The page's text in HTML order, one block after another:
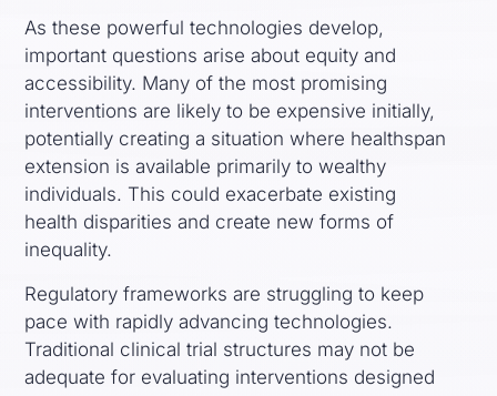
As these powerful technologies develop,
important questions arise about equity and
accessibility. Many of the most promising
interventions are likely to be expensive initially,
potentially creating a situation where healthspan
extension is available primarily to wealthy
individuals. This could exacerbate existing
health disparities and create new forms of
inequality.
Regulatory frameworks are struggling to keep
pace with rapidly advancing technologies.
Traditional clinical trial structures may not be
adequate for evaluating interventions designed